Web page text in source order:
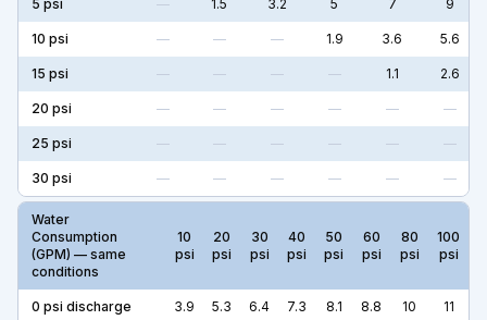
5 psi — 1.5 3.2 5 7 9
10 psi — — — 1.9 3.6 5.6
15 psi — — — — 1.1 2.6
20 psi — — — — — —
25 psi — — — — — —
30 psi — — — — — —
Water
Consumption
(GPM) — same
conditions
10
psi
20
psi
30
psi
40
psi
50
psi
60
psi
80
psi
100
psi
0 psi discharge 3.9 5.3 6.4 7.3 8.1 8.8 10 11